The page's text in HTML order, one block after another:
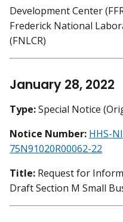
Development Center
Frederick National
(FNLCR)
January 28, 2022
Type:Special Notice
Notice Number: HHS-
75N91020R00062-22
Title: Request for
Draft Section M Small